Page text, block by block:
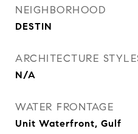
NEIGHBORHOOD
DESTIN
ARCHITECTURE
N/A
WATER FRONTAGE
Unit Waterfront, Gulf